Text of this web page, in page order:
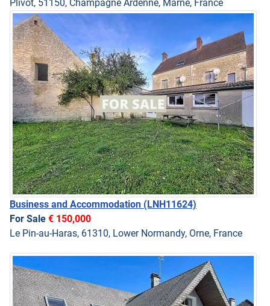
Plivot, 51150, Champagne Ardenne, Marne, France
Business and Accommodation (LNH11624)
For Sale € 150,000
Le Pin-au-Haras, 61310, Lower Normandy, Orne, France